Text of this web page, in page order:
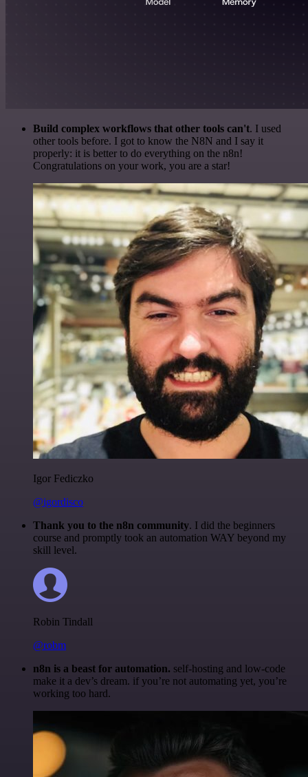
Build complex workflows that other tools can't. I used
other tools before. I got to know the N8N and I say it
properly: it is better to do everything on the n8n!
Congratulations on your work, you are a star!
Igor Fediczko
@igordisco
Thank you to the n8n community. I did the beginners
course and promptly took an automation WAY beyond my
skill level.
Robin Tindall
@robm
n8n is a beast for automation. self-hosting and low-code
make it a dev’s dream. if you’re not automating yet, you’re
working too hard.